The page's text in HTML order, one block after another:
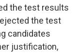
the test results
the test
candidates
justification,